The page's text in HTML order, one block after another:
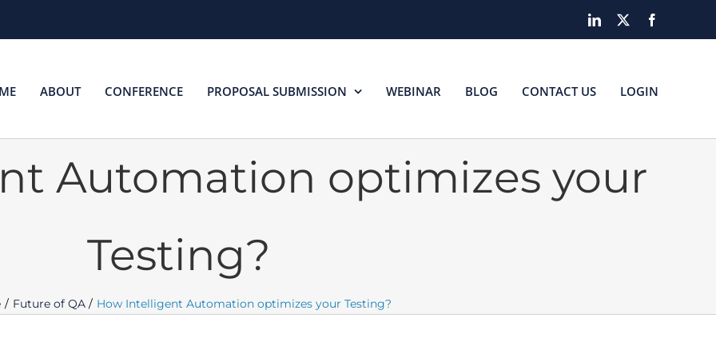
LinkedIn
ABOUT CONFERENCE PROPOSAL SUBMISSION WEBINAR BLOG CONTACT US LOGIN
Automation optimizes your
Testing?
Future of QA How Intelligent Automation optimizes your Testing?